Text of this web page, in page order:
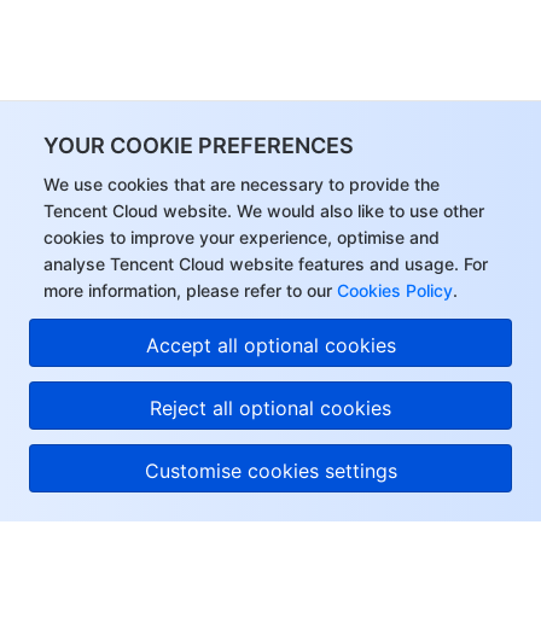
YOUR COOKIE PREFERENCES
We use cookies that are necessary to provide the
Tencent Cloud website. We would also like to use other
cookies to improve your experience, optimise and
analyse Tencent Cloud website features and usage. For
more information, please refer to our Cookies Policy.
Accept all optional cookies
Reject all optional cookies
Customise cookies settings